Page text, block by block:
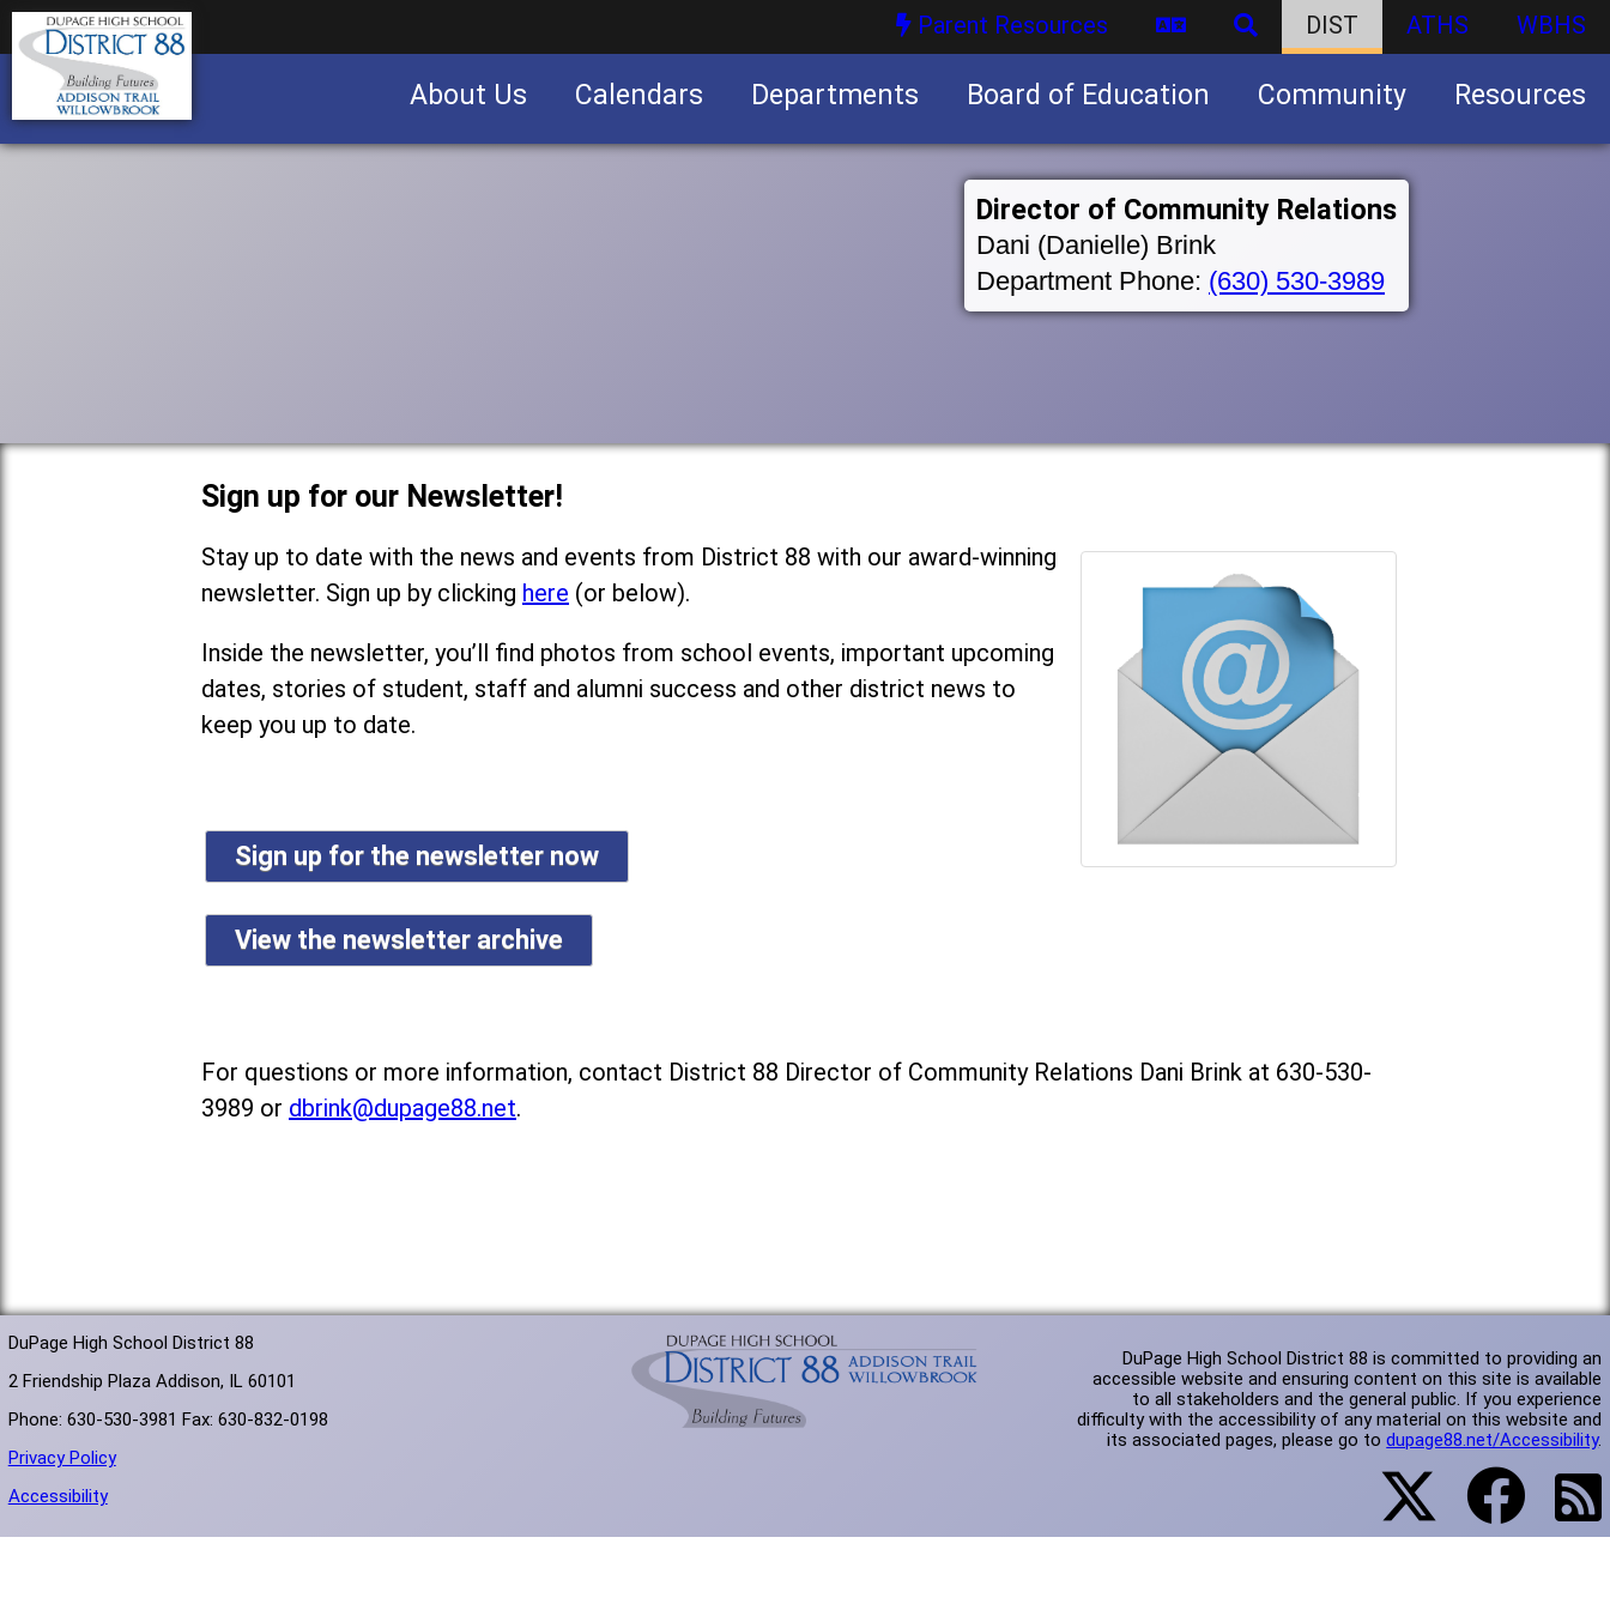
Parent Resources DIST ATHS WBHS
About Us Calendars Departments Board of Education Community Resources
Director of Community Relations
Dani (Danielle) Brink
Department Phone: (630) 530-3989
Sign up for our Newsletter!
Stay up to date with the news and events from District 88 with our award-winning
newsletter. Sign up by clicking here (or below).
Inside the newsletter, you’ll find photos from school events, important upcoming
dates, stories of student, staff and alumni success and other district news to
keep you up to date.
Sign up for the newsletter now
View the newsletter archive
For questions or more information, contact District 88 Director of Community Relations Dani Brink at 630-530-
3989 or dbrink@dupage88.net.
DuPage High School District 88
2 Friendship Plaza Addison, IL 60101
Phone: 630-530-3981 Fax: 630-832-0198
Privacy Policy
Accessibility
DuPage High School District 88 is committed to providing an
accessible website and ensuring content on this site is available
to all stakeholders and the general public. If you experience
difficulty with the accessibility of any material on this website and
its associated pages, please go todupage88.net/Accessibility.